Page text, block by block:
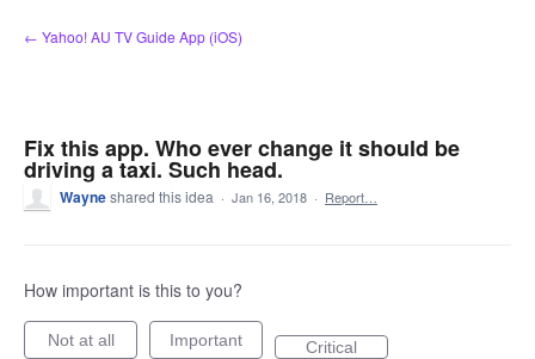
Skip
to
← Yahoo! AU TV Guide App (iOS)
Fix this app. Who ever change it should be
driving a taxi. Such head.
Wayneshared this idea · Jan 16, 2018 · Report…
How important is this to you?
Not at all Important Critical